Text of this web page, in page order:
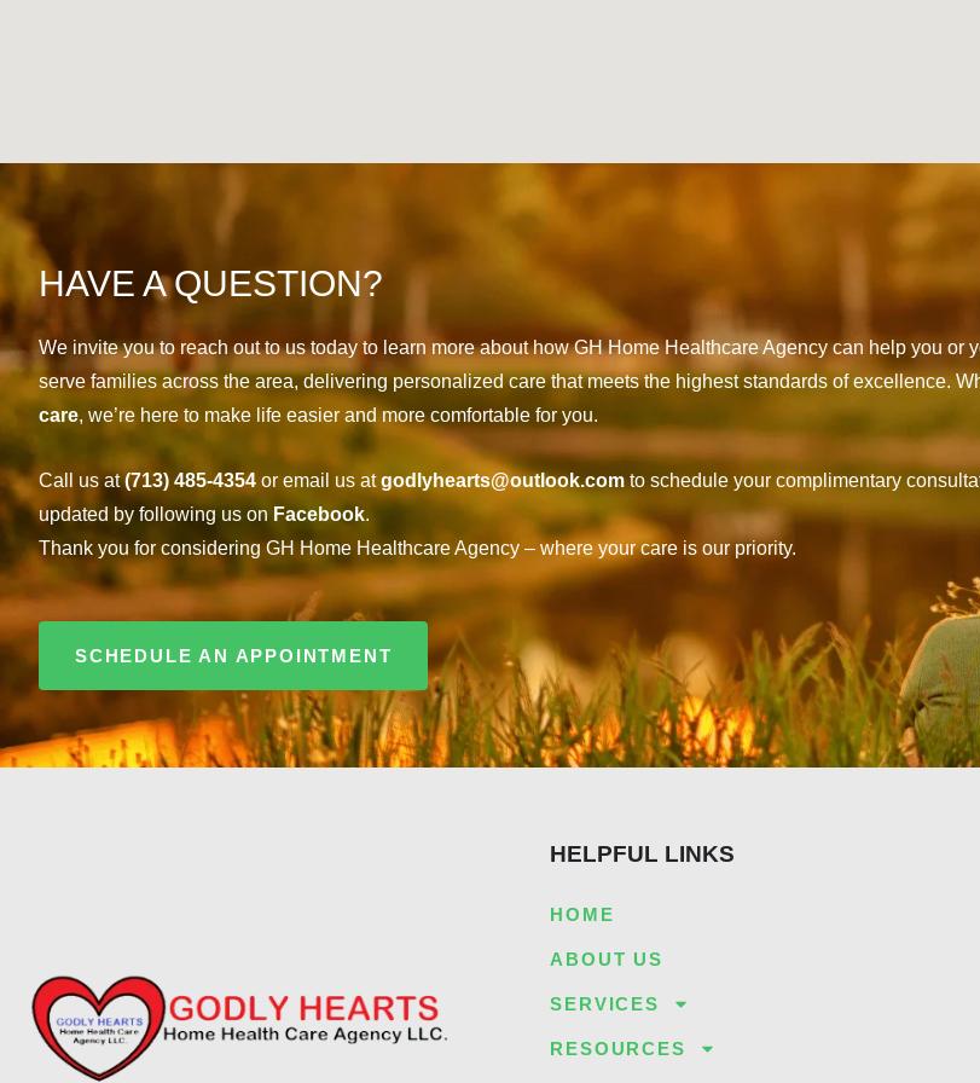
HAVE A QUESTION?
We invite you to reach out to us today to learn more about how GH Home Healthcare Agency can help you or
serve families across the area, delivering personalized care that meets the highest standards of excellence.
care, we’re here to make life easier and more comfortable for you.
Call us at(713) 485-4354 or email us atgodlyhearts@outlook.com to schedule your complimentary
updated by following us on Facebook.
Thank you for considering GH Home Healthcare Agency – where your care is our priority.
SCHEDULE AN APPOINTMENT
HELPFUL LINKS
HOME
ABOUT US
SERVICES
RESOURCES